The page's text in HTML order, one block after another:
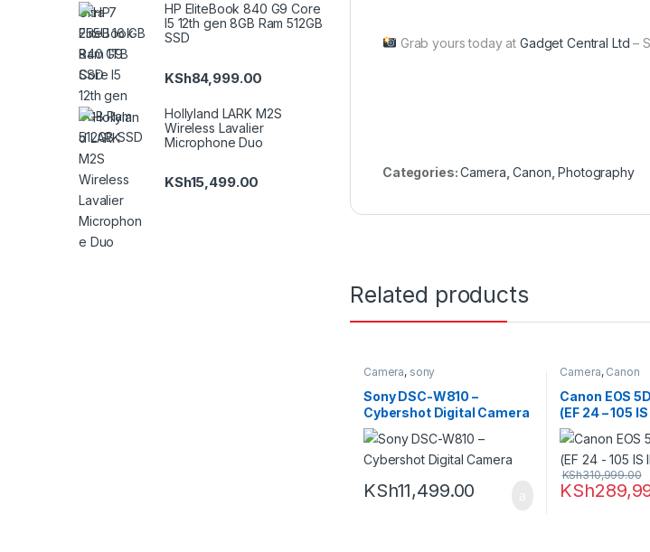
Grab yours today at Gadget Central Ltd –
Categories:Camera ,Canon ,Photography
Related products
Camera, sony
Sony DSC-W810 –
Cybershot Digital Camera
KSh11,499.00
Camera, Canon
Canon EOS
(EF 24 – 105 IS
KSh
KSh310,999.00
HP EliteBook 840 G9 Core
I5 12th gen 8GB Ram 512GB
SSD
KSh84,999.00
Hollyland LARK M2S
Wireless Lavalier
Microphone Duo
KSh15,499.00